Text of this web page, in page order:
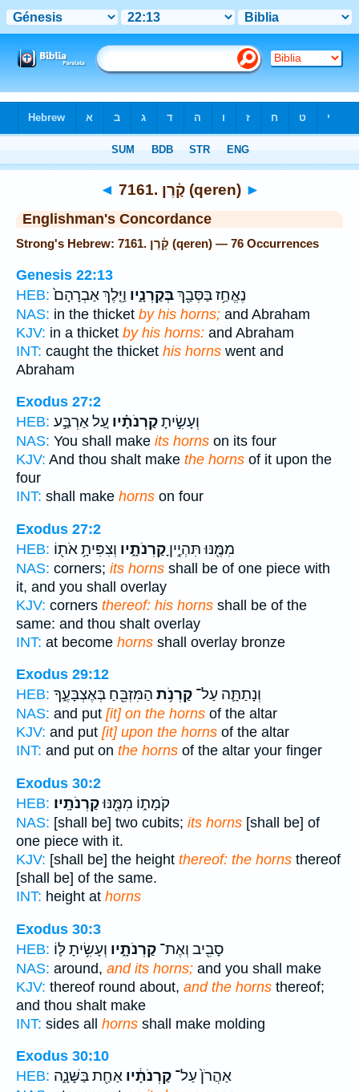
◄ 7161. קָ֫רֶן (qeren) ►
Englishman's Concordance
Strong's Hebrew: 7161. קָ֫רֶן (qeren) — 76 Occurrences
Genesis 22:13
HEB:
נֶאֱחַ֥ז בַּסְּבַ֖ךְבְּקַרְנָ֑יו וַיֵּ֤לֶךְ אַבְרָהָם֙
NAS: in the thicket by his horns; and Abraham
KJV: in a thicket by his horns: and Abraham
INT: caught the thicket his horns went and
Abraham
Exodus 27:2
HEB:
וְעָשִׂ֣יתָקַרְנֹתָ֗יו עַ֚ל אַרְבַּ֣ע
NAS: You shall make its horns on its four
KJV: And thou shalt make the horns of it upon the
four
INT: shall make horns on four
Exodus 27:2
HEB:
מִמֶּ֖נּוּ תִּהְיֶ֣יןָ קַרְנֹתָ֑יו וְצִפִּיתָ֥ אֹת֖וֹ
NAS: corners; its horns shall be of one piece with
it, and you shall overlay
KJV: corners thereof: his horns shall be of the
same: and thou shalt overlay
INT: at become horns shall overlay bronze
Exodus 29:12
HEB:
וְנָתַתָּ֛ה עַל־ קַרְנֹ֥ת הַמִּזְבֵּ֖חַ בְּאֶצְבָּעֶ֑ךָ
NAS: and put [it] on the horns of the altar
KJV: and put [it] upon the horns of the altar
INT: and put on the horns of the altar your finger
Exodus 30:2
HEB:
קֹמָת֑וֹ מִמֶּ֖נּוּקַרְנֹתָֽיו׃
NAS: [shall be] two cubits; its horns [shall be] of
one piece with it.
KJV: [shall be] the height thereof: the horns thereof
[shall be] of the same.
INT: height at horns
Exodus 30:3
HEB:
סָבִ֖יב וְאֶת־ קַרְנֹתָ֑יו וְעָשִׂ֥יתָ לּ֛וֹ
NAS: around, and its horns; and you shall make
KJV: thereof round about, and the horns thereof;
and thou shalt make
INT: sides all horns shall make molding
Exodus 30:10
HEB:
אַהֲרֹן֙ עַל־ קַרְנֹתָ֔יו אַחַ֖ת בַּשָּׁנָ֑ה